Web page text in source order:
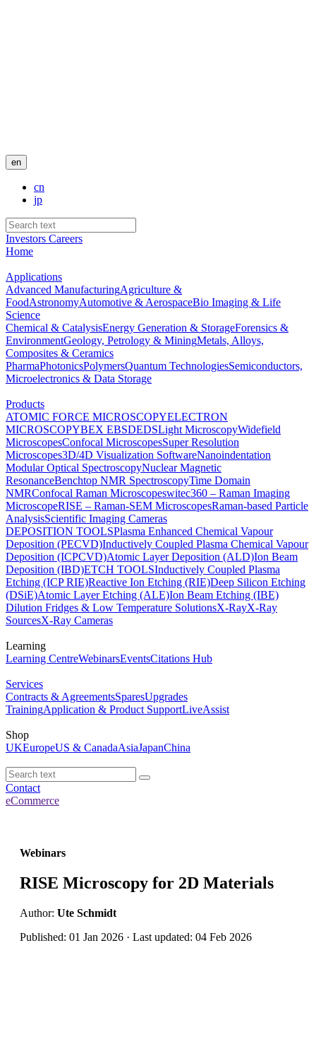
en
cn
jp
Investors Careers
Home
Applications
Advanced ManufacturingAgriculture &
FoodAstronomyAutomotive & AerospaceBio Imaging & Life
Science
Chemical & CatalysisEnergy Generation & StorageForensics &
EnvironmentGeology, Petrology & MiningMetals, Alloys,
Composites & Ceramics
PharmaPhotonicsPolymersQuantum TechnologiesSemiconductors,
Microelectronics & Data Storage
Products
ATOMIC FORCE MICROSCOPYELECTRON
MICROSCOPYBEX EBSDEDSLight MicroscopyWidefield
MicroscopesConfocal MicroscopesSuper Resolution
Microscopes3D/4D Visualization SoftwareNanoindentation
Modular Optical SpectroscopyNuclear Magnetic
ResonanceBenchtop NMR SpectroscopyTime Domain
NMRConfocal Raman Microscopeswitec360 – Raman Imaging
MicroscopeRISE – Raman-SEM MicroscopesRaman-based Particle
AnalysisScientific Imaging Cameras
DEPOSITION TOOLSPlasma Enhanced Chemical Vapour
Deposition (PECVD)Inductively Coupled Plasma Chemical Vapour
Deposition (ICPCVD)Atomic Layer Deposition (ALD)Ion Beam
Deposition (IBD)ETCH TOOLSInductively Coupled Plasma
Etching (ICP RIE)Reactive Ion Etching (RIE)Deep Silicon Etching
(DSiE)Atomic Layer Etching (ALE)Ion Beam Etching (IBE)
Dilution Fridges & Low Temperature SolutionsX-RayX-Ray
SourcesX-Ray Cameras
Learning
Learning CentreWebinarsEventsCitations Hub
Services
Contracts & AgreementsSparesUpgrades
TrainingApplication & Product SupportLiveAssist
Shop
UKEuropeUS & CanadaAsiaJapanChina
Contact
eCommerce
Webinars
RISE Microscopy for 2D Materials
Author: Ute Schmidt
Published: 01 Jan 2026 · Last updated: 04 Feb 2026